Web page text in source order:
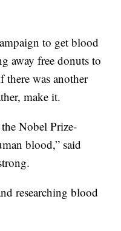
to get blood
away free donuts to
there was another
make it.
Nobel Prize-
blood,” said
researching blood